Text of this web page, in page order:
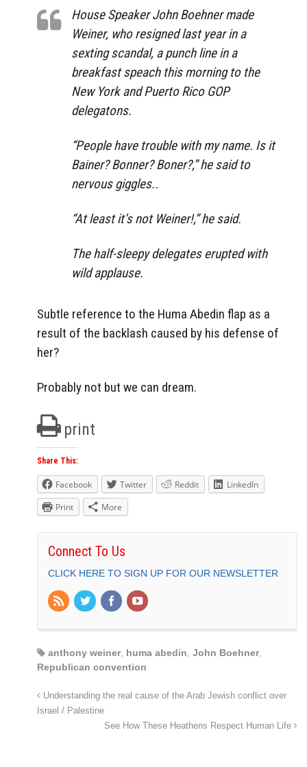
House Speaker John Boehner made
Weiner, who resigned last year in a
sexting scandal, a punch line in a
breakfast speach this morning to the
New York and Puerto Rico GOP
delegatons.
“People have trouble with my name. Is it
Bainer? Bonner? Boner?,” he said to
nervous giggles..
“At least it’s not Weiner!,” he said.
The half-sleepy delegates erupted with
wild applause.
Subtle reference to the Huma Abedin flap as a
result of the backlash caused by his defense of
her?
Probably not but we can dream.
print
Share This:
Facebook Twitter Reddit
LinkedIn
Print
More
Connect To Us
CLICK HERE TO SIGN UP FOR OUR NEWSLETTER
anthony weiner, huma abedin John Boehner,
Republican convention
Understanding the real cause of the Arab Jewish conflict over
Israel / Palestine
See How These Heathens Respect Human Life